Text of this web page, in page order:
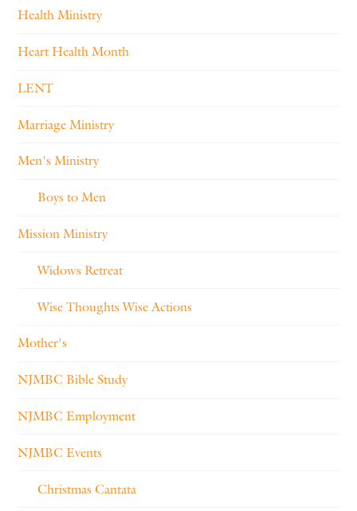
Health Ministry
Heart Health Month
LENT
Marriage Ministry
Men's Ministry
Boys to Men
Mission Ministry
Widows Retreat
Wise Thoughts Wise Actions
Mother's
NJMBC Bible Study
NJMBC Employment
NJMBC Events
Christmas Cantata